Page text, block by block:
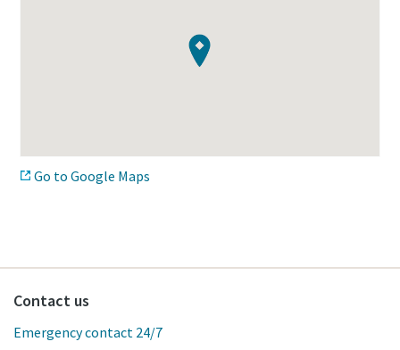
Go to Google Maps
Contact us
Emergency contact 24/7